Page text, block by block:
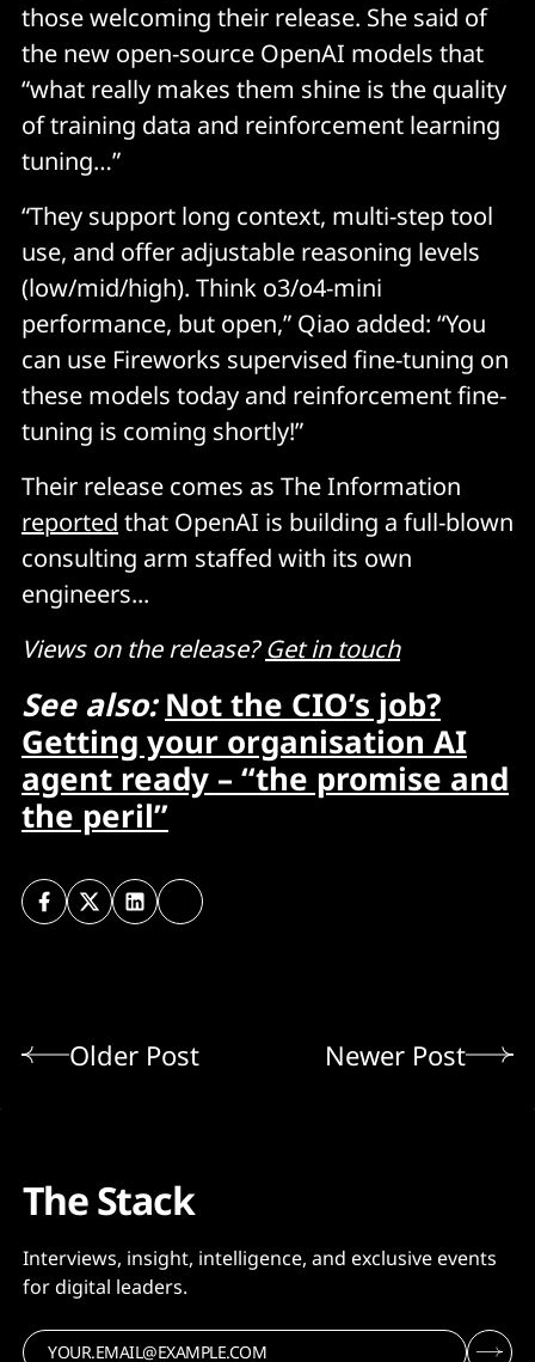
those welcoming their release. She said of
the new open-source OpenAI models that
“what really makes them shine is the quality
of training data and reinforcement learning
tuning…”
“They support long context, multi-step tool
use, and offer adjustable reasoning levels
(low/mid/high). Think o3/o4-mini
performance, but open,” Qiao added: “You
can use Fireworks supervised fine-tuning on
these models today and reinforcement fine-
tuning is coming shortly!”
Their release comes as The Information
reported that OpenAI is building a full-blown
consulting arm staffed with its own
engineers...
Views on the release?Get in touch
See also:Not the CIO’s job?
Getting your organisation AI
agent ready – “the promise and
the peril”
Older Post Newer Post
The Stack
Interviews, insight, intelligence, and exclusive events
for digital leaders.